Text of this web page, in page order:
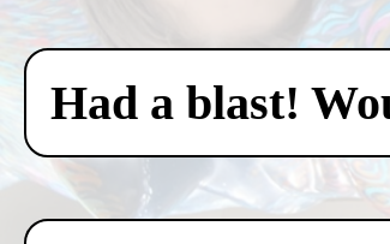
Had a blast!